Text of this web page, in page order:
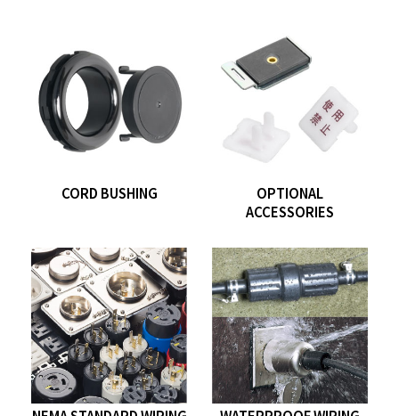
CORD BUSHING
OPTIONAL
ACCESSORIES